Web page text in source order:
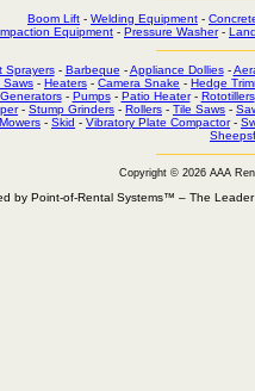
Boom Lift - Welding Equipment -
Equipment - Pressure Washer-
Sprayers- Barbeque -Appliance Dollies-
Saws - Heaters - Camera Snake - Hedge
Generators- Pumps- Patio Heater- Rototillers
- Stump Grinders - Rollers - Tile Saws -
- Skid - Vibratory Plate Compactor-
Copyright © 2026 AAA
by Point-of-Rental Systems™ – The